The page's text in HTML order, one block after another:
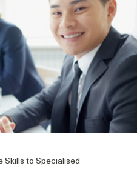
Skills to Specialised